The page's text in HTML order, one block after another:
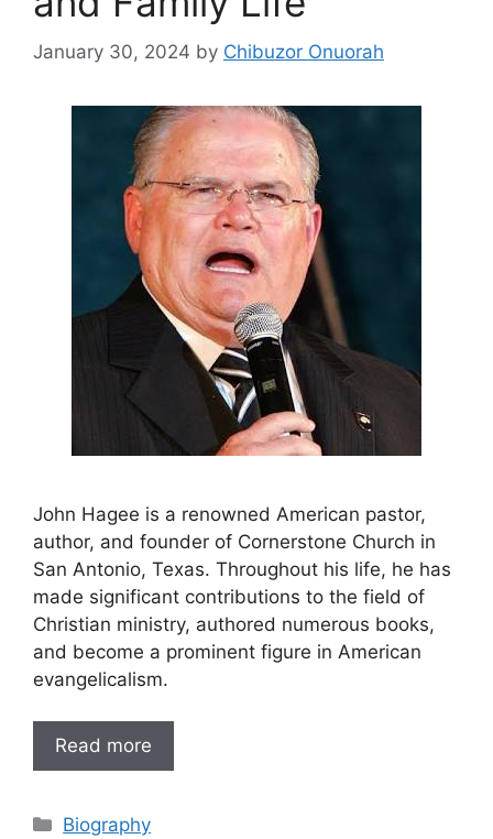
January 30, 2024 by Chibuzor Onuorah
John Hagee is a renowned American pastor,
author, and founder of Cornerstone Church in
San Antonio, Texas. Throughout his life, he has
made significant contributions to the field of
Christian ministry, authored numerous books,
and become a prominent figure in American
evangelicalism.
Read more
Categories
Biography